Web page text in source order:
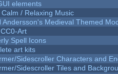
elements
Calm / Relaxing Music
Andersson's Medieval Themed
Art
Spell Icons
art kits
Sidescroller Characters and
Sidescroller Tiles and